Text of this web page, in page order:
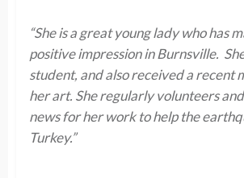
“She is a great young lady who has
positive impression in Burnsville.
student, and also received a recent
her art. She regularly volunteers
news for her work to help the
Turkey.”